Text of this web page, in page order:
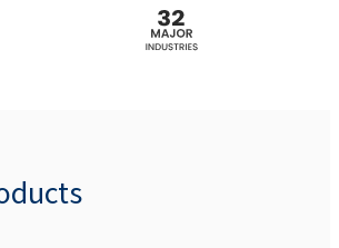
L7A (C12-16 Laureth-7)